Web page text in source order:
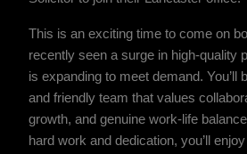
This is an exciting time to come on
recently seen a surge in high-quality
is expanding to meet demand. You’ll
and friendly team that values
growth, and genuine work-life
hard work and dedication, you’ll